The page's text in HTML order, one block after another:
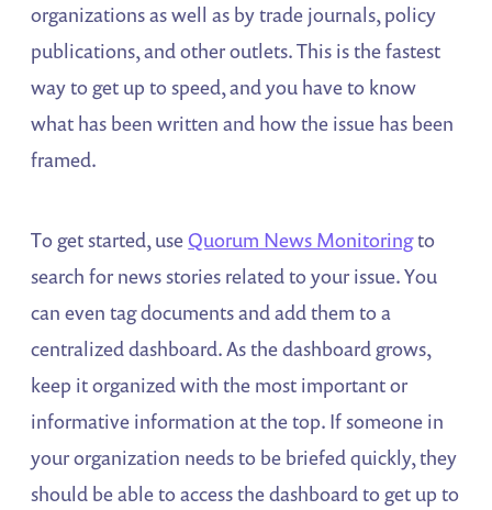
organizations as well as by trade journals, policy
publications, and other outlets. This is the fastest
way to get up to speed, and you have to know
what has been written and how the issue has been
framed.
To get started, use Quorum News Monitoringto
search for news stories related to your issue. You
can even tag documents and add them to a
centralized dashboard. As the dashboard grows,
keep it organized with the most important or
informative information at the top. If someone in
your organization needs to be briefed quickly, they
should be able to access the dashboard to get up to